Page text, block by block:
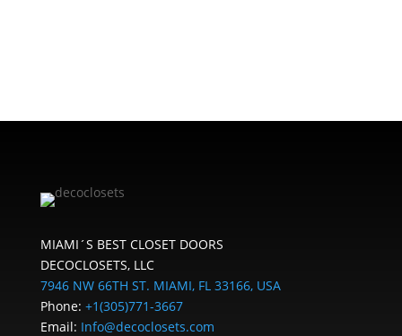
MIAMI´S BEST CLOSET DOORS
DECOCLOSETS, LLC
7946 NW 66TH ST. MIAMI, FL 33166, USA
Phone: +1(305)771-3667
Email: Info@decoclosets.com